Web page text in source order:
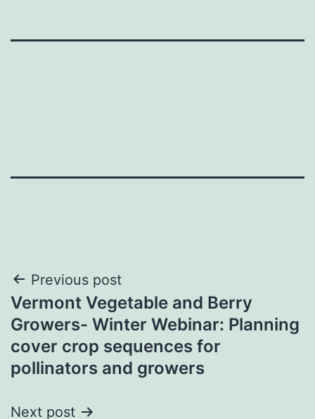
Post
navigation
Previous post
Vermont Vegetable and Berry
Growers- Winter Webinar: Planning
cover crop sequences for
pollinators and growers
Next post